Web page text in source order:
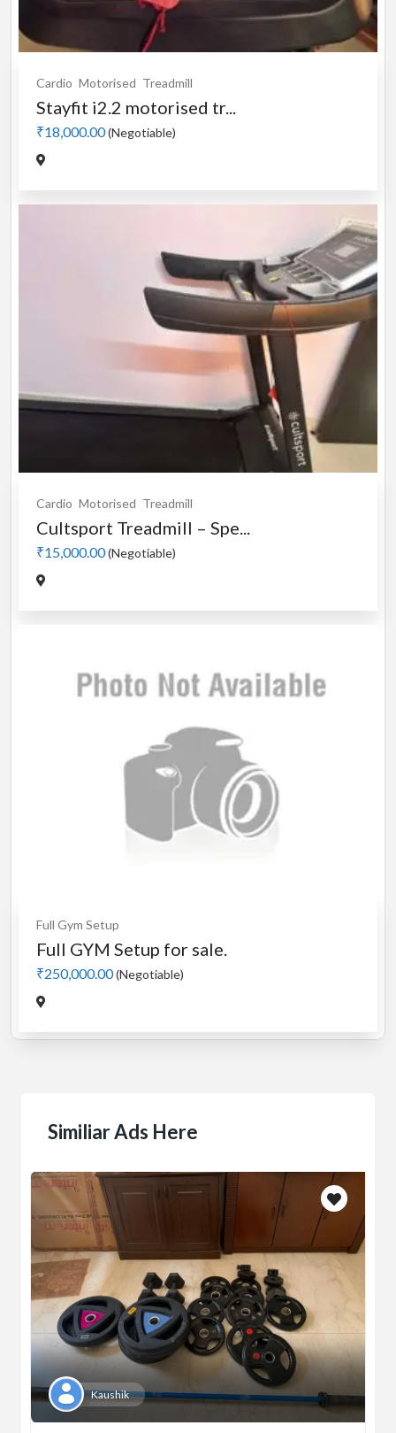
Cardio Motorised Treadmill
Stayfit i2.2 motorised tr...
₹18,000.00(Negotiable)
Cardio Motorised Treadmill
Cultsport Treadmill – Spe...
₹15,000.00(Negotiable)
Full Gym Setup
Full GYM Setup for sale.
₹250,000.00(Negotiable)
Similiar Ads Here
Kaushik